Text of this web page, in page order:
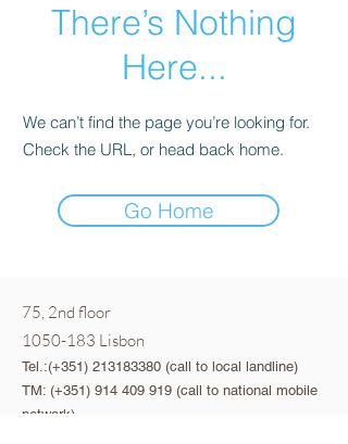
There’s Nothing
Here...
We can’t find the page you’re looking for.
Check the URL, or head back home.
Go Home
75, 2nd floor
1050-183 Lisbon
Tel.:(+351) 213183380 (call to local landline)
TM: (+351) 914 409 919 (call to national mobile
network)